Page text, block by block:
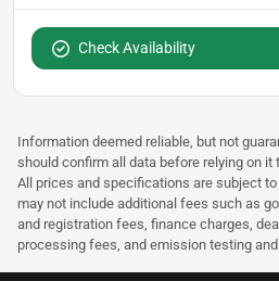
Check Availability
Information deemed reliable, but not
should confirm all data before relying on
All prices and specifications are subject
may not include additional fees such as
and registration fees, finance charges,
processing fees, and emission testing